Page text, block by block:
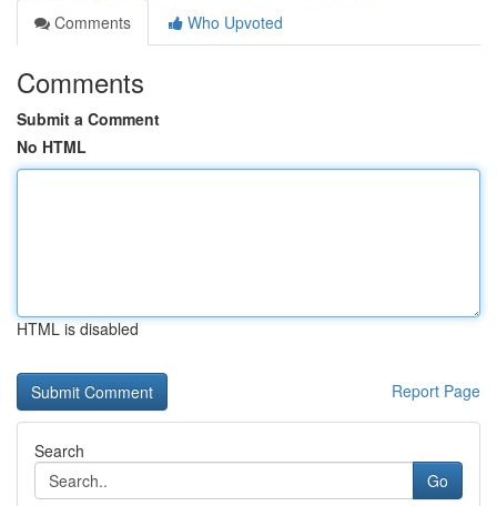
Comments
Who Upvoted
Comments
Submit a Comment
No HTML
HTML is disabled
Report Page
Search
Go